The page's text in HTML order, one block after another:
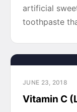
artificial
toothpaste
JUNE 23, 2018
Vitamin C